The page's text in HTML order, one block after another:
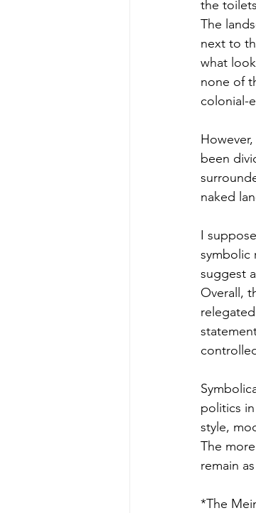
the
The
next to
what
none of
colonial-
been
naked
I
symbolic
suggest
Overall,
politics
style,
The
remain
*The